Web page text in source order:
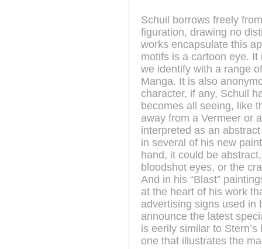
Schuil borrows freely
figuration, drawing no
works encapsulate this
motifs is a cartoon eye.
we identify with a range
Manga. It is also
character, if any, Schuil
becomes all seeing, like
away from a Vermeer or
interpreted as an
in several of his new
hand, it could be
bloodshot eyes, or the
And in his “Blast”
at the heart of his work
advertising signs used in
announce the latest
is eerily similar to
one that illustrates the